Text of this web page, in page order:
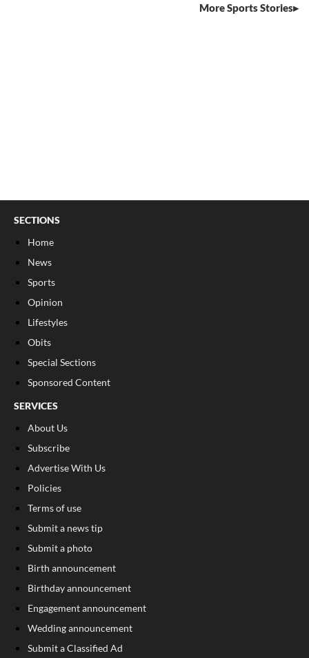
More Sports Stories
SECTIONS
Home
News
Sports
Opinion
Lifestyles
Obits
Special Sections
Sponsored Content
SERVICES
About Us
Subscribe
Advertise With Us
Policies
Terms of use
Submit a news tip
Submit a photo
Birth announcement
Birthday announcement
Engagement announcement
Wedding announcement
Submit a Classified Ad